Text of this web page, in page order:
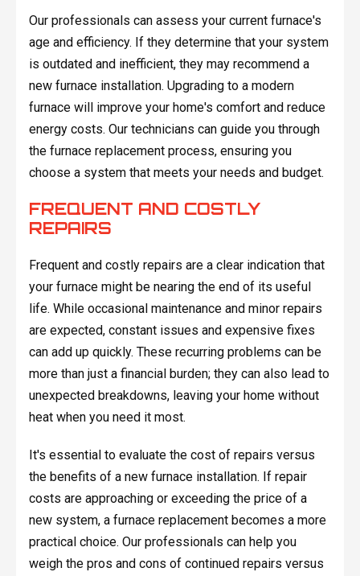
Our professionals can assess your current furnace's
age and efficiency. If they determine that your system
is outdated and inefficient, they may recommend a
new furnace installation. Upgrading to a modern
furnace will improve your home's comfort and reduce
energy costs. Our technicians can guide you through
the furnace replacement process, ensuring you
choose a system that meets your needs and budget.
FREQUENT AND COSTLY
REPAIRS
Frequent and costly repairs are a clear indication that
your furnace might be nearing the end of its useful
life. While occasional maintenance and minor repairs
are expected, constant issues and expensive fixes
can add up quickly. These recurring problems can be
more than just a financial burden; they can also lead to
unexpected breakdowns, leaving your home without
heat when you need it most.
It's essential to evaluate the cost of repairs versus
the benefits of a new furnace installation. If repair
costs are approaching or exceeding the price of a
new system, a furnace replacement becomes a more
practical choice. Our professionals can help you
weigh the pros and cons of continued repairs versus